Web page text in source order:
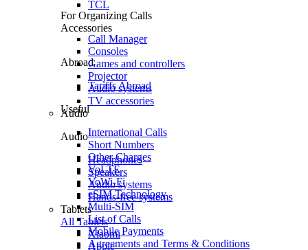
For Organizing Calls
Call Manager
Abroad
Tariffs Abroad
Useful
International Calls
Short Numbers
Other Charges
VoLTE
VoWi-Fi
eSIM Technology
Multi-SIM
List of Calls
Mobile Payments
Agreements and Terms & Conditions
TCL
Accessories
Consoles
Games and controllers
Projector
Audio systems
TV accessories
Audio
Audio
Headphones
Speakers
Audio systems
Hands-free systems
Tablets
All Tablets
Xiaomi
Apple